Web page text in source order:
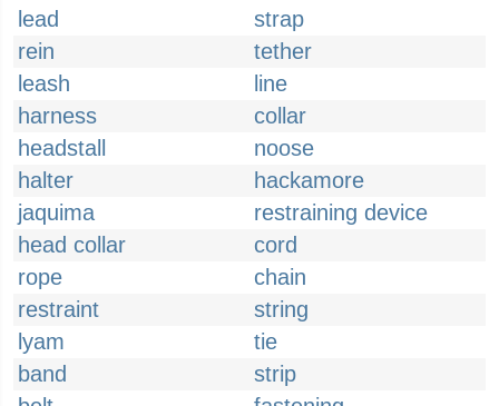
lead
strap
rein
tether
leash
line
harness
collar
headstall
noose
halter
hackamore
jaquima
restraining device
head collar
cord
rope
chain
restraint
string
lyam
tie
band
strip